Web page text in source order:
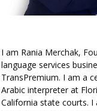
I am Rania Merchak,
language services
TransPremium. I am a
Arabic interpreter at
California state courts. I